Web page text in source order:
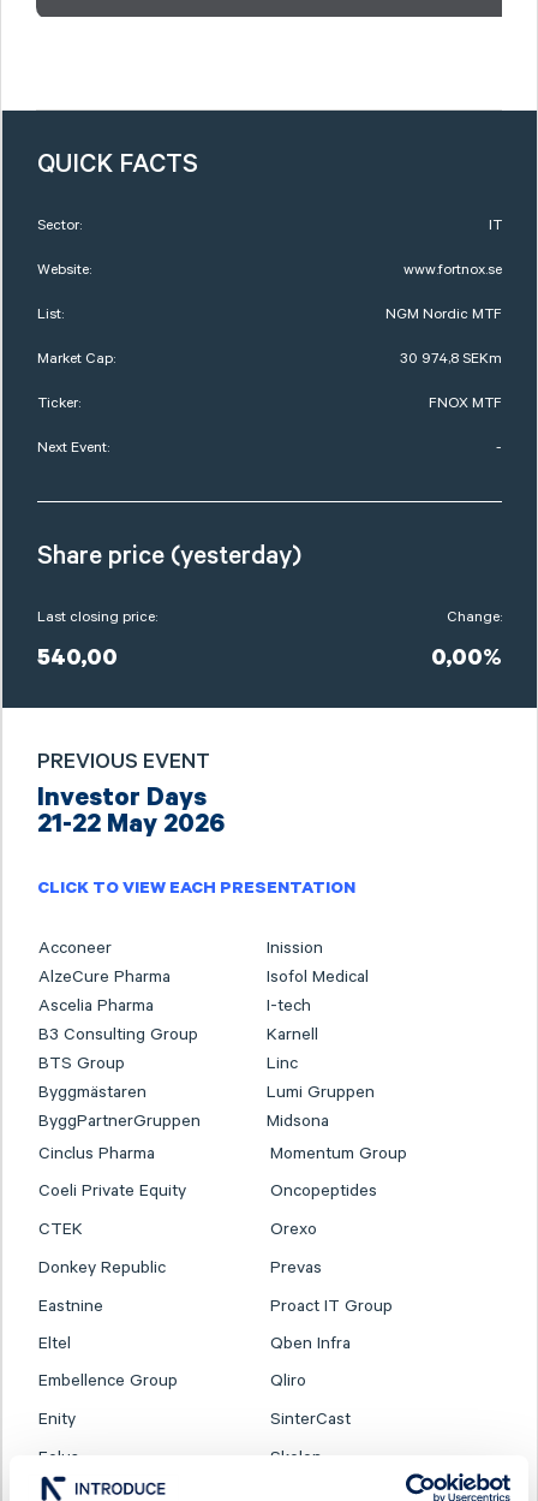
QUICK FACTS
Sector: IT
Website: www.fortnox.se
List: NGM Nordic MTF
Market Cap: 30 974,8 SEKm
Ticker: FNOX MTF
Next Event: -
Share price (yesterday)
Last closing price:
540,00
Change:
0,00%
PREVIOUS EVENT
Investor Days
21-22 May 2026
CLICK TO VIEW EACH PRESENTATION
Acconeer
Inission
AlzeCure Pharma
Isofol Medical
Ascelia Pharma
I-tech
B3 Consulting Group
Karnell
BTS Group
Linc
Byggmästaren
Lumi Gruppen
ByggPartnerGruppen
Midsona
Cinclus Pharma
Momentum Group
Coeli Private Equity
Oncopeptides
CTEK
Orexo
Donkey Republic
Prevas
Eastnine
Proact IT Group
Eltel
Qben Infra
Embellence Group
Qliro
Enity
SinterCast
Eolus
Skolon
ES Energy Save